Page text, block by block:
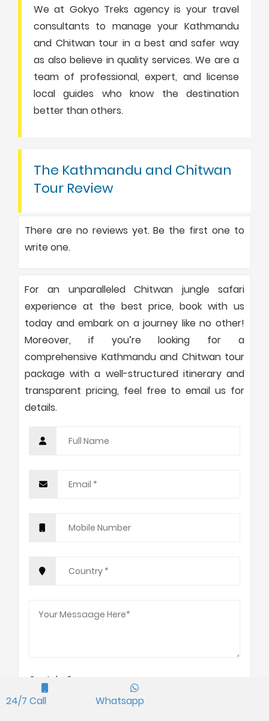
We at Gokyo Treks agency is your travel
consultants to manage your Kathmandu
and Chitwan tour in a best and safer way
as also believe in quality services. We are a
team of professional, expert, and license
local guides who know the destination
better than others.
The Kathmandu and Chitwan
Tour Review
There are no reviews yet. Be the first one to
write one.
For an unparalleled Chitwan jungle safari
experience at the best price, book with us
today and embark on a journey like no other!
Moreover, if you’re looking for a
comprehensive Kathmandu and Chitwan tour
package with a well-structured itinerary and
transparent pricing, feel free to email us for
details.
Captcha*
2+2=?
24/7 Call Whatsapp